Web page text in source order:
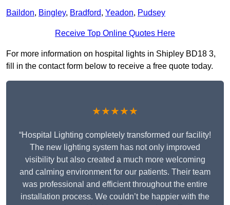
Baildon, Bingley, Bradford, Yeadon, Pudsey
Receive Top Online Quotes Here
For more information on hospital lights in Shipley BD18 3,
fill in the contact form below to receive a free quote today.
★★★★★
“Hospital Lighting completely transformed our facility!
The new lighting system has not only improved
visibility but also created a much more welcoming
and calming environment for our patients. Their team
was professional and efficient throughout the entire
installation process. We couldn’t be happier with the